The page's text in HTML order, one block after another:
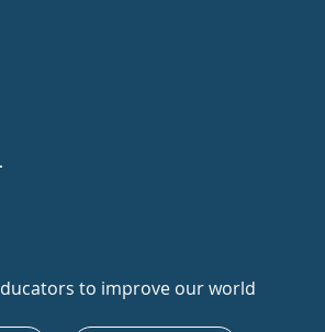
to improve our world